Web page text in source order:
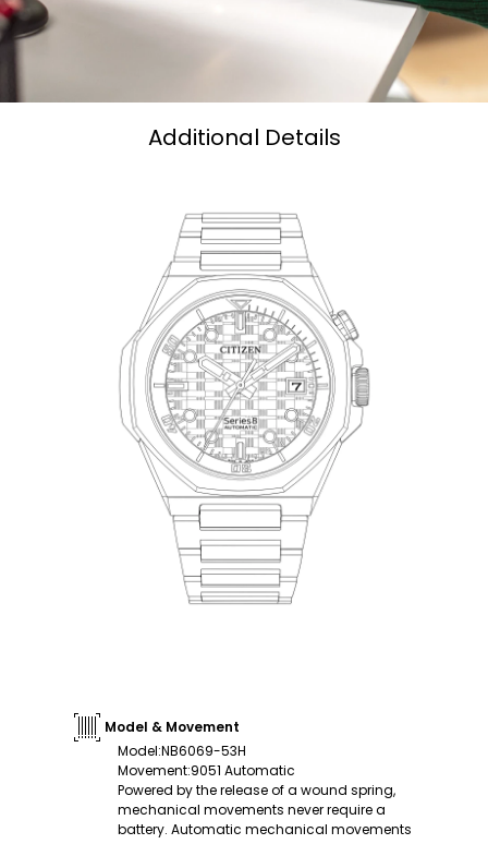
Additional Details
Model & Movement
Model:NB6069-53H
Movement:9051 Automatic
Powered by the release of a wound spring,
mechanical movements never require a
battery. Automatic mechanical movements